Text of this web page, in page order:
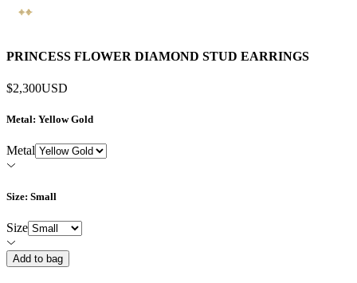
PRINCESS FLOWER DIAMOND STUD EARRINGS
$2,300USD
Metal: Yellow Gold
Metal
Size: Small
Size
Add to bag